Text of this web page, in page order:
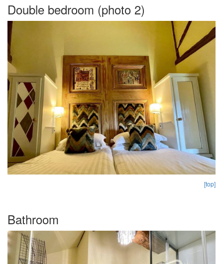
Double bedroom (photo 2)
[top]
Bathroom